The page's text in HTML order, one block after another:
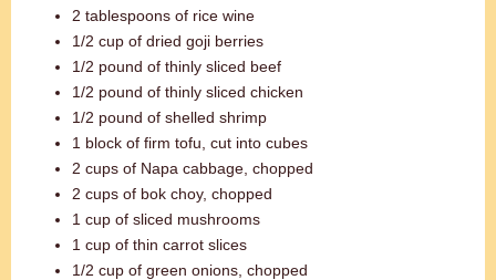
2 tablespoons of rice wine
1/2 cup of dried goji berries
1/2 pound of thinly sliced beef
1/2 pound of thinly sliced chicken
1/2 pound of shelled shrimp
1 block of firm tofu, cut into cubes
2 cups of Napa cabbage, chopped
2 cups of bok choy, chopped
1 cup of sliced mushrooms
1 cup of thin carrot slices
1/2 cup of green onions, chopped